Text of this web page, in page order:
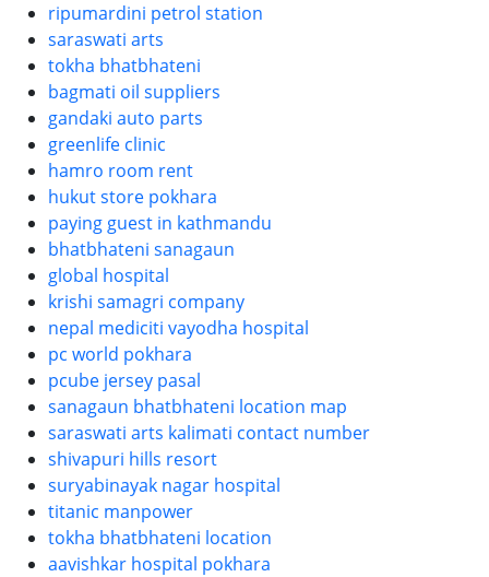
ripumardini petrol station
saraswati arts
tokha bhatbhateni
bagmati oil suppliers
gandaki auto parts
greenlife clinic
hamro room rent
hukut store pokhara
paying guest in kathmandu
bhatbhateni sanagaun
global hospital
krishi samagri company
nepal mediciti vayodha hospital
pc world pokhara
pcube jersey pasal
sanagaun bhatbhateni location map
saraswati arts kalimati contact number
shivapuri hills resort
suryabinayak nagar hospital
titanic manpower
tokha bhatbhateni location
aavishkar hospital pokhara